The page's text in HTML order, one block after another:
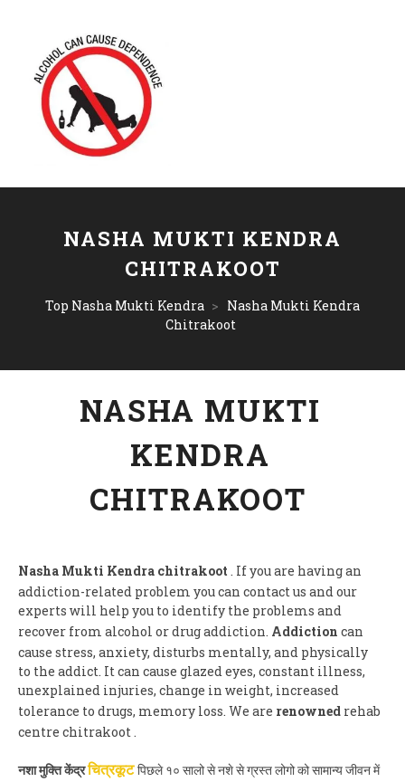
NASHA MUKTI KENDRA
CHITRAKOOT
Top Nasha Mukti Kendra > Nasha Mukti Kendra
Chitrakoot
NASHA MUKTI
KENDRA
CHITRAKOOT
Nasha Mukti Kendra chitrakoot . If you are having an
addiction-related problem you can contact us and our
experts will help you to identify the problems and
recover from alcohol or drug addiction. Addiction can
cause stress, anxiety, disturbs mentally, and physically
to the addict. It can cause glazed eyes, constant illness,
unexplained injuries, change in weight, increased
tolerance to drugs, memory loss. We are renowned rehab
centre chitrakoot .
नशा मुक्ति केंद्रचित्रकूट पिछले १० सालो से नशे से ग्रस्त लोगो को सामान्य जीवन में